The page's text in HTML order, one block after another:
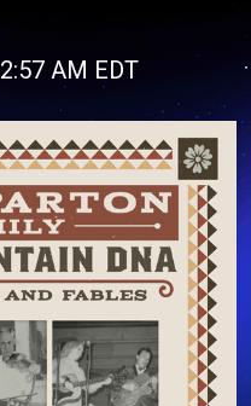
AM EDT